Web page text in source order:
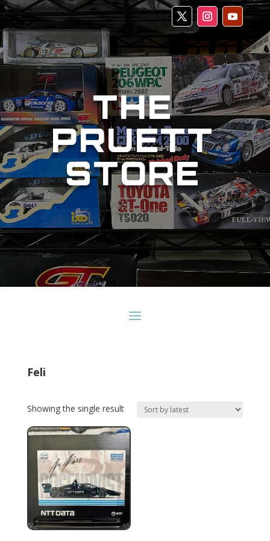
THE
PRUETT
STORE
Feli
Showing the single result